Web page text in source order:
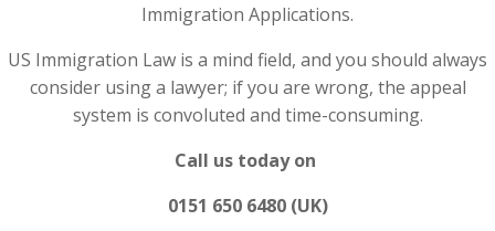
Immigration Applications.
US Immigration Law is a mind field, and you should always
consider using a lawyer; if you are wrong, the appeal
system is convoluted and time-consuming.
Call us today on
0151 650 6480 (UK)